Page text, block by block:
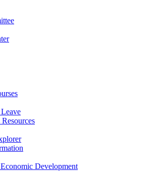
Development